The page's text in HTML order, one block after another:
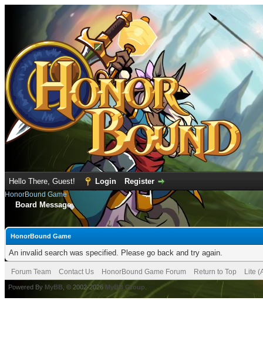
Hello There, Guest! Login Register
HonorBound Game
Board Message
HonorBound Game
An invalid search was specified. Please go back and try again.
Forum Team Contact Us HonorBound Game Forum Return to Top Lite
Powered By MyBB , © 2002-2026 MyBB Group